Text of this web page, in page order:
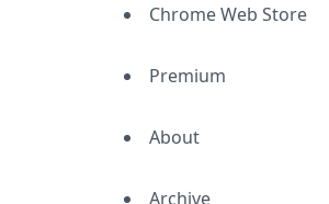
Chrome Web Store
Premium
About
Archive